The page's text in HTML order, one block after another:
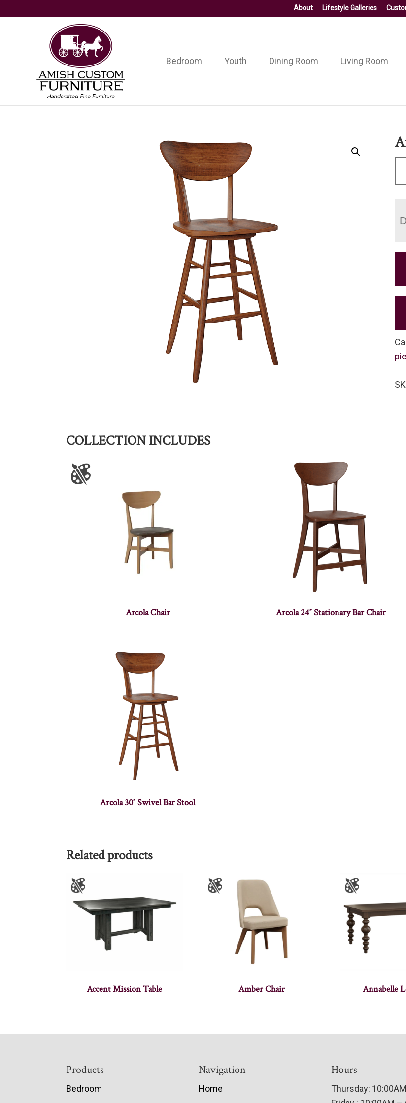
About Lifestyle Galleries
Amish
Custom
Furniture
Handcrafted
Fine
Furniture
Bedroom Youth Dining Room Living Room
COLLECTION INCLUDES
Arcola Chair Arcola 24″ Stationary Bar Chair
Arcola 30″ Swivel Bar Stool
Related products
Accent Mission Table Amber Chair Annabelle
Products
Bedroom
Navigation
Home
Hours
Thursday: